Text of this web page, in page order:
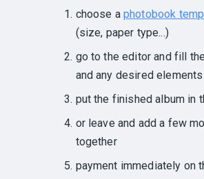
choose a photobook
(size, paper type...)
go to the editor and fill
and any desired elements
put the finished album in
or leave and add a few
together
payment immediately on